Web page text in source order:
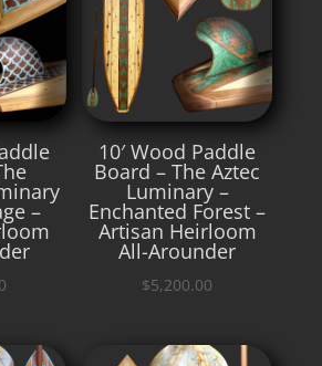
–
10′ Wood Paddle
Board – The Aztec
Luminary –
Enchanted Forest –
Artisan Heirloom
All-Arounder
$5,200.00